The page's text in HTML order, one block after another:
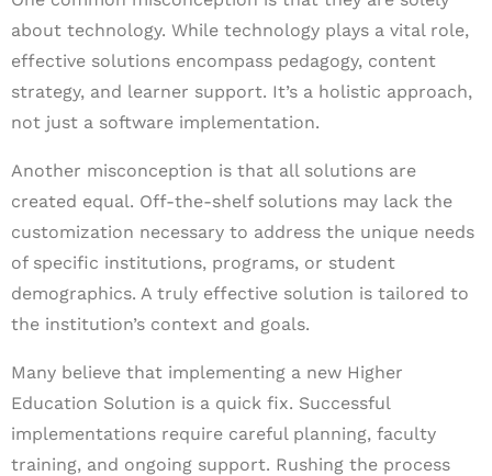
about technology. While technology plays a vital role,
effective solutions encompass pedagogy, content
strategy, and learner support. It’s a holistic approach,
not just a software implementation.
Another misconception is that all solutions are
created equal. Off-the-shelf solutions may lack the
customization necessary to address the unique needs
of specific institutions, programs, or student
demographics. A truly effective solution is tailored to
the institution’s context and goals.
Many believe that implementing a new Higher
Education Solution is a quick fix. Successful
implementations require careful planning, faculty
training, and ongoing support. Rushing the process